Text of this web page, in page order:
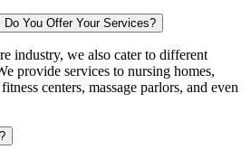
You Offer Your Services?
industry, we also cater to different
provide services to nursing homes,
centers, massage parlors, and even